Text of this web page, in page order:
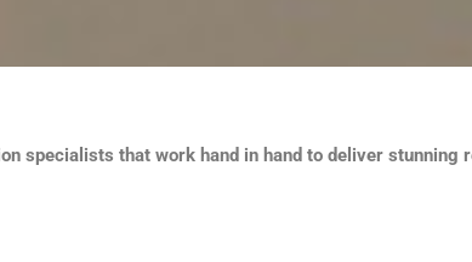
specialists that work hand in hand to deliver stunning